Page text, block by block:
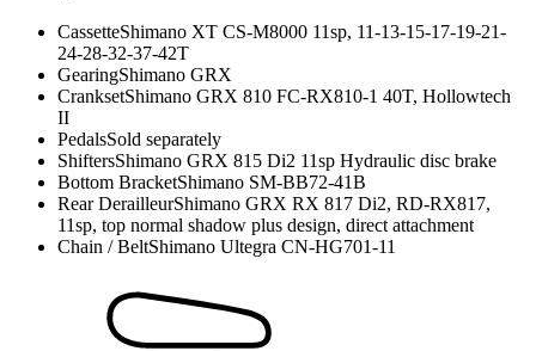
CassetteShimano XT CS-M8000 11sp, 11-13-15-17-19-21-
24-28-32-37-42T
GearingShimano GRX
CranksetShimano GRX 810 FC-RX810-1 40T, Hollowtech
II
PedalsSold separately
ShiftersShimano GRX 815 Di2 11sp Hydraulic disc brake
Bottom BracketShimano SM-BB72-41B
Rear DerailleurShimano GRX RX 817 Di2, RD-RX817,
11sp, top normal shadow plus design, direct attachment
Chain / BeltShimano Ultegra CN-HG701-11